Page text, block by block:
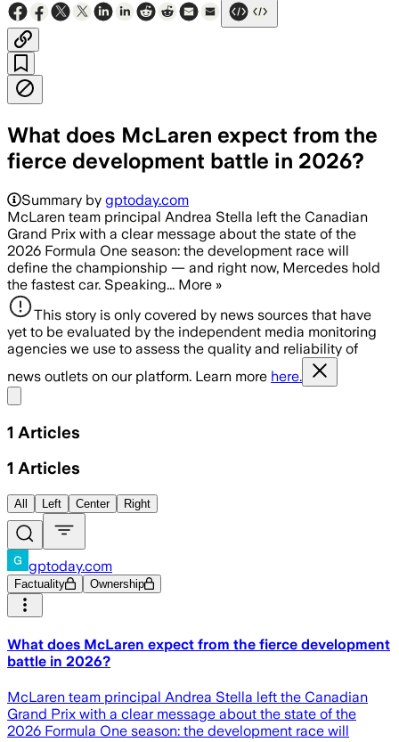
What does McLaren expect from the
fierce development battle in 2026?
Summary by gptoday.com
McLaren team principal Andrea Stella left the Canadian
Grand Prix with a clear message about the state of the
2026 Formula One season: the development race will
define the championship — and right now, Mercedes hold
the fastest car. Speaking... More »
This story is only covered by news sources that have
yet to be evaluated by the independent media monitoring
agencies we use to assess the quality and reliability of
news outlets on our platform. Learn more here.
1 Articles
1 Articles
All Left Center Right
gptoday.com
Factuality Ownership
What does McLaren expect from the fierce development
battle in 2026?
McLaren team principal Andrea Stella left the Canadian
Grand Prix with a clear message about the state of the
2026 Formula One season: the development race will